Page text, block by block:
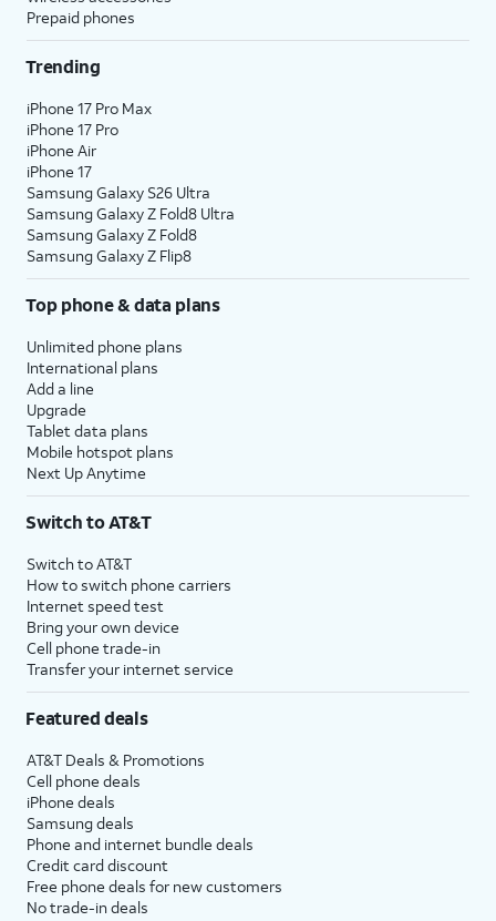
Prepaid phones
Trending
iPhone 17 Pro Max
iPhone 17 Pro
iPhone Air
iPhone 17
Samsung Galaxy S26 Ultra
Samsung Galaxy Z Fold8 Ultra
Samsung Galaxy Z Fold8
Samsung Galaxy Z Flip8
Top phone & data plans
Unlimited phone plans
International plans
Add a line
Upgrade
Tablet data plans
Mobile hotspot plans
Next Up Anytime
Switch to AT&T
Switch to AT&T
How to switch phone carriers
Internet speed test
Bring your own device
Cell phone trade-in
Transfer your internet service
Featured deals
AT&T Deals & Promotions
Cell phone deals
iPhone deals
Samsung deals
Phone and internet bundle deals
Credit card discount
Free phone deals for new customers
No trade-in deals